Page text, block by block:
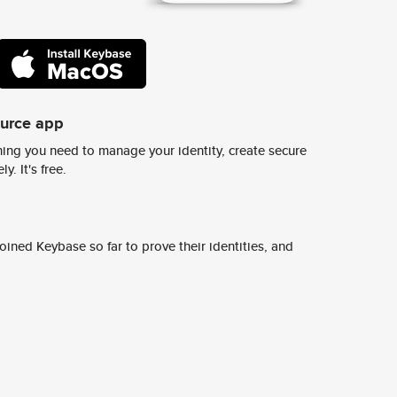
app
you need to manage your identity, create secure
It's free.
Keybase so far to prove their identities, and